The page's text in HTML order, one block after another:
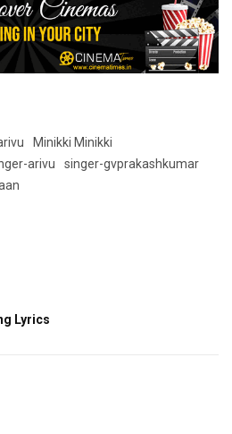
Minikki Minikki
arivu
singer-gvprakashkumar
Lyrics